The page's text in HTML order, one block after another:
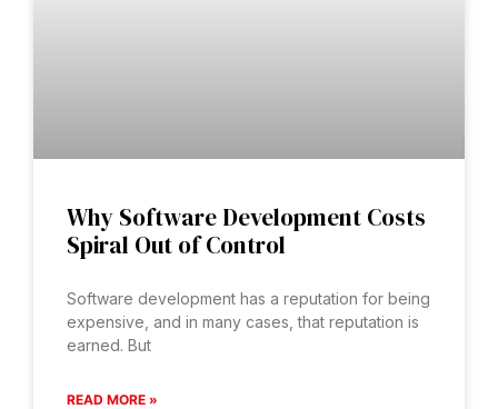
Why Software Development Costs
Spiral Out of Control
Software development has a reputation for being
expensive, and in many cases, that reputation is
earned. But
READ MORE »